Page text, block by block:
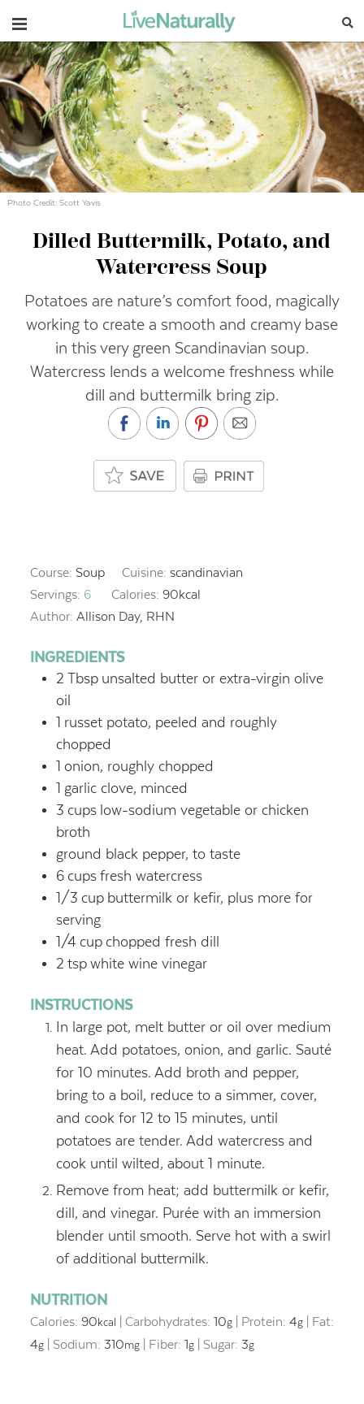
Navigation
Photo Credit: Scott Yavis
Dilled Buttermilk, Potato, and
Watercress Soup
Potatoes are nature’s comfort food, magically
working to create a smooth and creamy base
in this very green Scandinavian soup.
Watercress lends a welcome freshness while
dill and buttermilk bring zip.
Course: Soup Cuisine:scandinavian
Servings: 6 Calories:90kcal
Author: Allison Day, RHN
INGREDIENTS
2 Tbsp unsalted butter or extra-virgin olive
oil
1 russet potato, peeled and roughly
chopped
1 onion, roughly chopped
1 garlic clove, minced
3 cups low-sodium vegetable or chicken
broth
ground black pepper, to taste
6 cups fresh watercress
1/3 cup buttermilk or kefir, plus more for
serving
1/4 cup chopped fresh dill
2 tsp white wine vinegar
INSTRUCTIONS
In large pot, melt butter or oil over medium
heat. Add potatoes, onion, and garlic. Sauté
for 10 minutes. Add broth and pepper,
bring to a boil, reduce to a simmer, cover,
and cook for 12 to 15 minutes, until
potatoes are tender. Add watercress and
cook until wilted, about 1 minute.
Remove from heat; add buttermilk or kefir,
dill, and vinegar. Purée with an immersion
blender until smooth. Serve hot with a swirl
of additional buttermilk.
NUTRITION
Calories: 90 kcal Carbohydrates: 10g| Protein: 4g| Fat:
4g| Sodium: 310mg| Fiber: 1g| Sugar: 3g